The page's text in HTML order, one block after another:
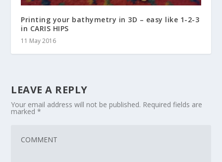
Printing your bathymetry in 3D – easy like 1-2-3
in CARIS HIPS
11 May 2016
LEAVE A REPLY
Your email address will not be published. Required fields are
marked*